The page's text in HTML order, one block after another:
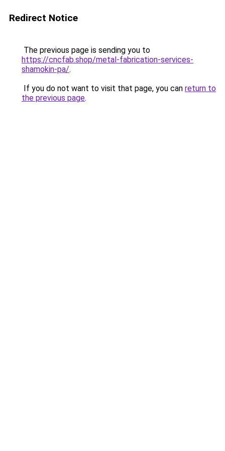
Redirect Notice
The previous page is sending you to
https://cncfab.shop/metal-fabrication-services-
shamokin-pa/.
If you do not want to visit that page, you can return to
the previous page.